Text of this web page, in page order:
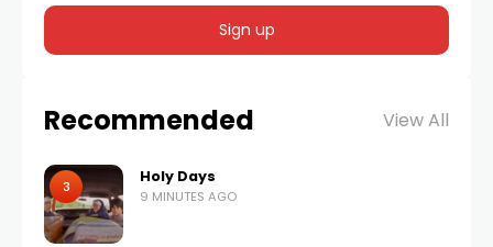
Recommended View All
3
Holy Days
9 MINUTES AGO